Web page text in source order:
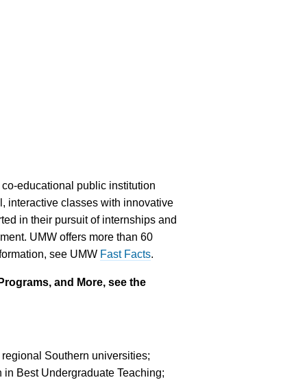
educational public institution
interactive classes with innovative
in their pursuit of internships and
UMW offers more than 60
see UMW Fast Facts.
and More, see the
regional Southern universities;
Best Undergraduate Teaching;